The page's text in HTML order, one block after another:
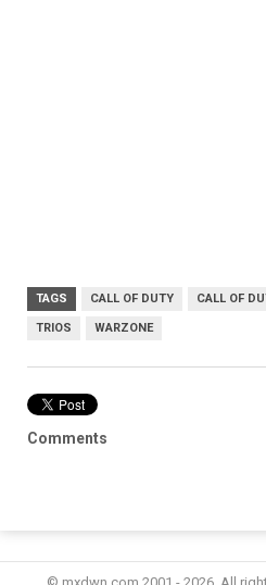
TAGS CALL OF DUTY CALL OF
TRIOS WARZONE
Comments